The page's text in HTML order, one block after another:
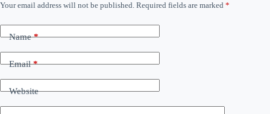
Your email address will not be published. Required fields are marked *
Name*
Email*
Website